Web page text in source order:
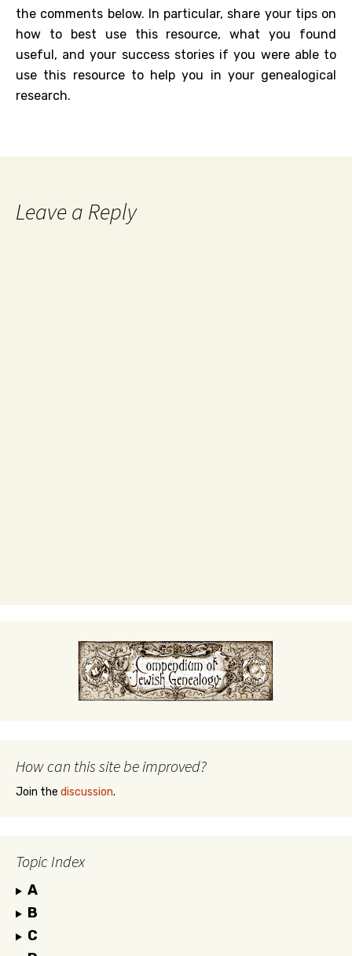
the comments below. In particular, share your tips on
how to best use this resource, what you found
useful, and your success stories if you were able to
use this resource to help you in your genealogical
research.
Leave a Reply
How can this site be improved?
Join the discussion.
Topic Index
A
B
C